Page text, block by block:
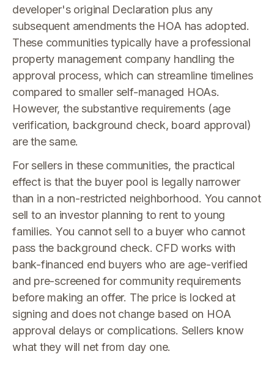
developer's original Declaration plus any
subsequent amendments the HOA has adopted.
These communities typically have a professional
property management company handling the
approval process, which can streamline timelines
compared to smaller self-managed HOAs.
However, the substantive requirements (age
verification, background check, board approval)
are the same.
For sellers in these communities, the practical
effect is that the buyer pool is legally narrower
than in a non-restricted neighborhood. You cannot
sell to an investor planning to rent to young
families. You cannot sell to a buyer who cannot
pass the background check. CFD works with
bank-financed end buyers who are age-verified
and pre-screened for community requirements
before making an offer. The price is locked at
signing and does not change based on HOA
approval delays or complications. Sellers know
what they will net from day one.